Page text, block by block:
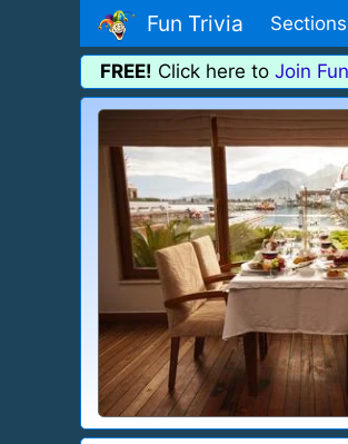
Fun Trivia Sections
FREE! Click here to Join